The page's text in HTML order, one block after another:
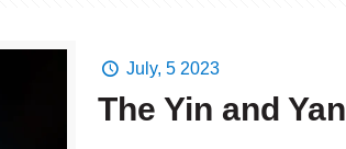
July, 5 2023
The Yin and